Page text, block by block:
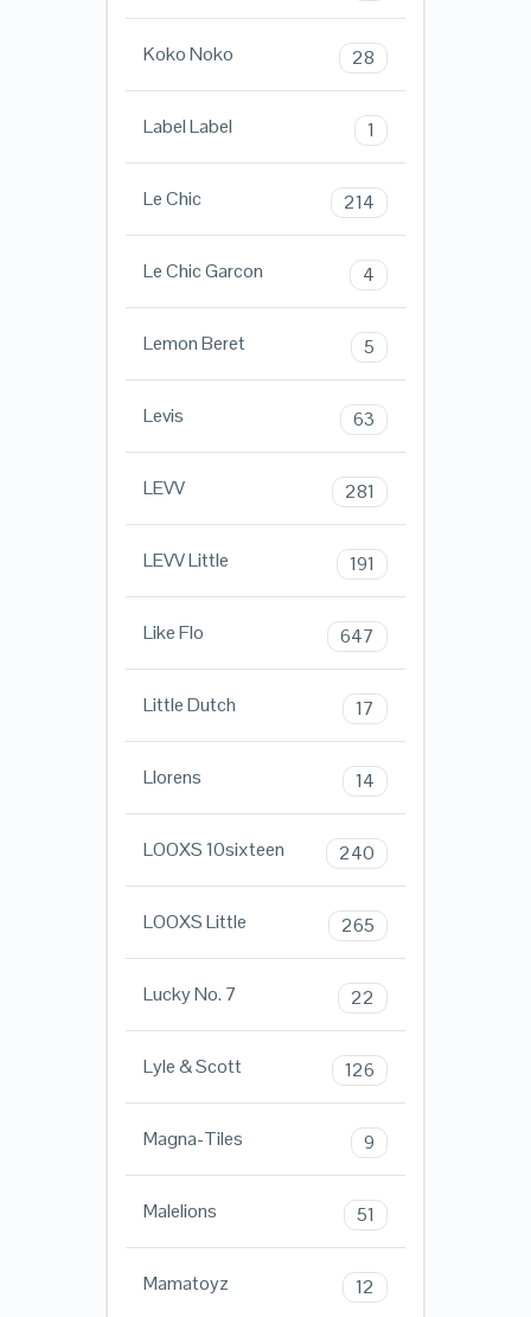
Koko Noko 28
Label Label 1
Le Chic 214
Le Chic Garcon 4
Lemon Beret 5
Levis 63
LEVV 281
LEVV Little 191
Like Flo 647
Little Dutch 17
Llorens 14
LOOXS 10sixteen 240
LOOXS Little 265
Lucky No. 7 22
Lyle & Scott 126
Magna-Tiles 9
Malelions 51
Mamatoyz 12